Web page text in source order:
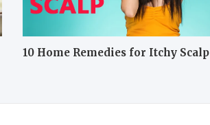
10 Home Remedies for Itchy Scalp